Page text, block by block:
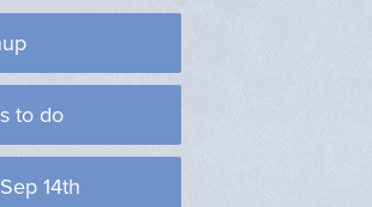
to do
14th